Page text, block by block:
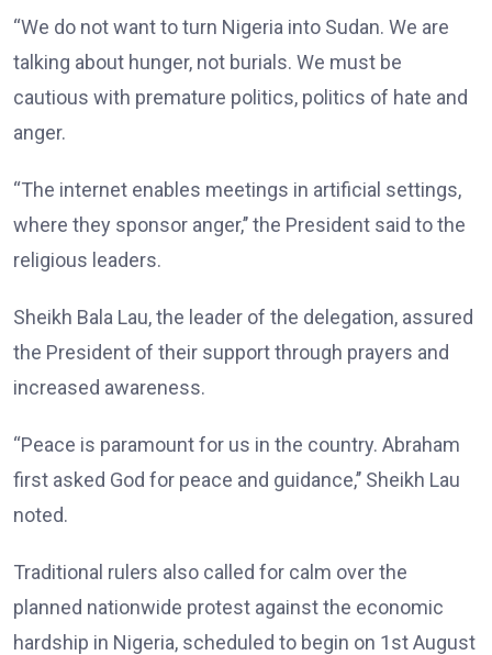
“We do not want to turn Nigeria into Sudan. We are
talking about hunger, not burials. We must be
cautious with premature politics, politics of hate and
anger.
“The internet enables meetings in artificial settings,
where they sponsor anger,’’ the President said to the
religious leaders.
Sheikh Bala Lau, the leader of the delegation, assured
the President of their support through prayers and
increased awareness.
“Peace is paramount for us in the country. Abraham
first asked God for peace and guidance,’’ Sheikh Lau
noted.
Traditional rulers also called for calm over the
planned nationwide protest against the economic
hardship in Nigeria, scheduled to begin on 1st August